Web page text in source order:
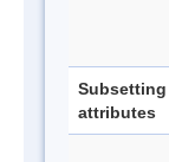
attributes